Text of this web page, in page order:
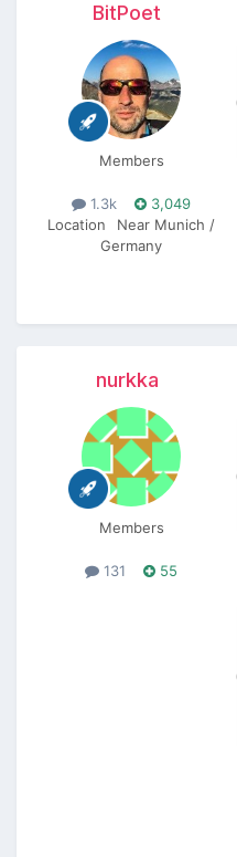
BitPoet
Members
1.3k
3,049
Location
Near Munich /
Germany
nurkka
Members
131 55